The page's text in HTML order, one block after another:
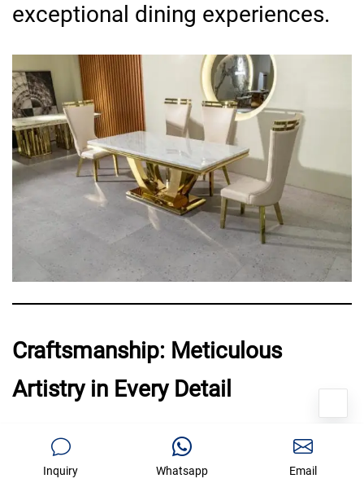
exceptional dining experiences.
Craftsmanship: Meticulous
Artistry in Every Detail
Qiancheng Furniture prides itself
Inquiry Whatsapp Email